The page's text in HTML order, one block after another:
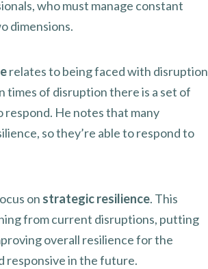
who must manage constant
dimensions.
relates to being faced with disruption
times of disruption there is a set of
He notes that many
so they’re able to respond to
on strategic resilience. This
from current disruptions, putting
overall resilience for the
responsive in the future.